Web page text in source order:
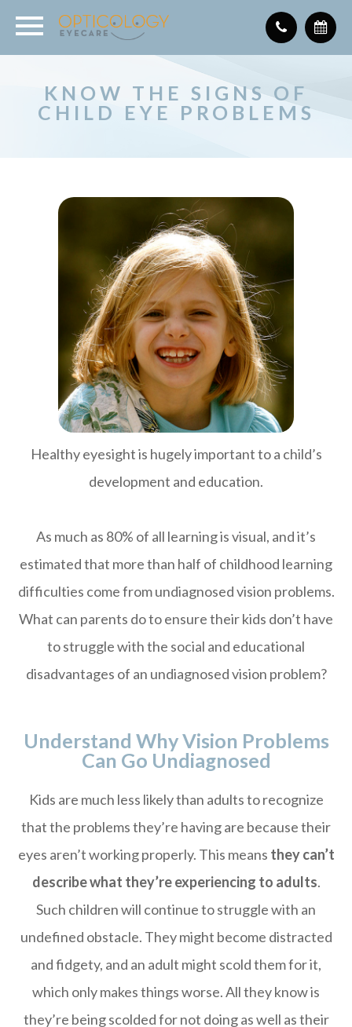
KNOW THE SIGNS OF
CHILD EYE PROBLEMS
Healthy eyesight is hugely important to a child’s
development and education.
As much as 80% of all learning is visual, and it’s
estimated that more than half of childhood learning
difficulties come from undiagnosed vision problems.
What can parents do to ensure their kids don’t have
to struggle with the social and educational
disadvantages of an undiagnosed vision problem?
Understand Why Vision Problems
Can Go Undiagnosed
Kids are much less likely than adults to recognize
that the problems they’re having are because their
eyes aren’t working properly. This means they can’t
describe what they’re experiencing to adults.
Such children will continue to struggle with an
undefined obstacle. They might become distracted
and fidgety, and an adult might scold them for it,
which only makes things worse. All they know is
they’re being scolded for not doing as well as their